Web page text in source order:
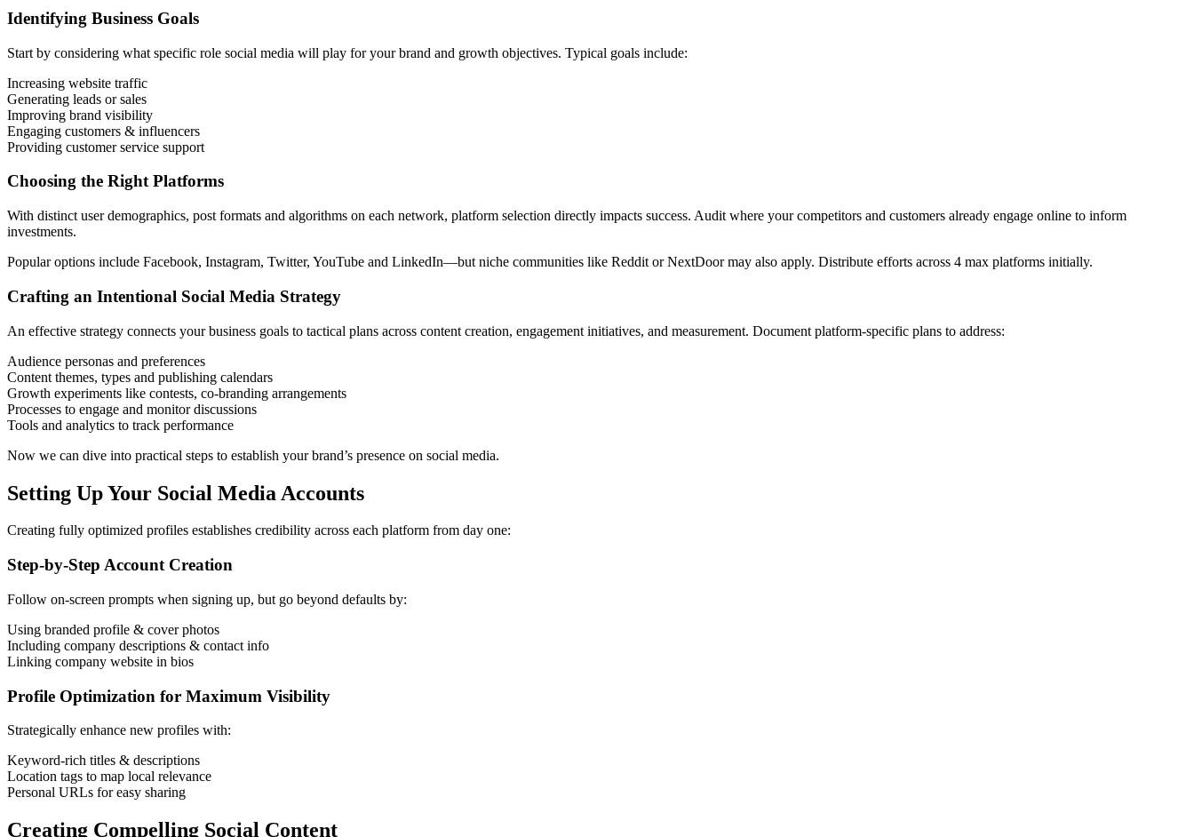
Identifying Business Goals
Start by considering what specific role social media will play for your brand and growth objectives. Typical goals include:
Increasing website traffic
Generating leads or sales
Improving brand visibility
Engaging customers & influencers
Providing customer service support
Choosing the Right Platforms
With distinct user demographics, post formats and algorithms on each network, platform selection directly impacts success. Audit where your competitors and customers already engage online to inform
investments.
Popular options include Facebook, Instagram, Twitter, YouTube and LinkedIn—but niche communities like Reddit or NextDoor may also apply. Distribute efforts across 4 max platforms initially.
Crafting an Intentional Social Media Strategy
An effective strategy connects your business goals to tactical plans across content creation, engagement initiatives, and measurement. Document platform-specific plans to address:
Audience personas and preferences
Content themes, types and publishing calendars
Growth experiments like contests, co-branding arrangements
Processes to engage and monitor discussions
Tools and analytics to track performance
Now we can dive into practical steps to establish your brand’s presence on social media.
Setting Up Your Social Media Accounts
Creating fully optimized profiles establishes credibility across each platform from day one:
Step-by-Step Account Creation
Follow on-screen prompts when signing up, but go beyond defaults by:
Using branded profile & cover photos
Including company descriptions & contact info
Linking company website in bios
Profile Optimization for Maximum Visibility
Strategically enhance new profiles with:
Keyword-rich titles & descriptions
Location tags to map local relevance
Personal URLs for easy sharing
Creating Compelling Social Content